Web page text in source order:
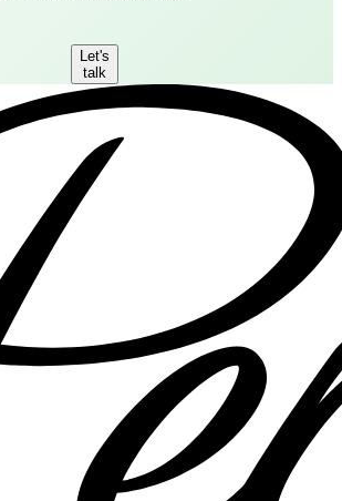
Let's
talk